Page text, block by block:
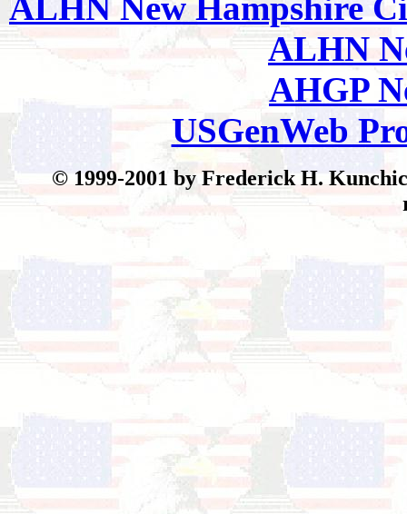
ALHN
AHGP
USGenWeb
© 1999-2001 by Frederick H.